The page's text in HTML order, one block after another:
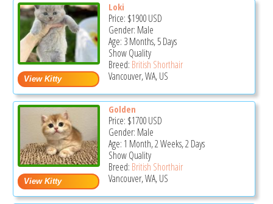
Loki
Price: $1900USD
Gender: Male
Age: 3 Months, 5 Days
Show Quality
Breed: British Shorthair
Vancouver, WA, US
Golden
Price: $1700USD
Gender: Male
Age: 1 Month, 2 Weeks, 2 Days
Show Quality
Breed: British Shorthair
Vancouver, WA, US